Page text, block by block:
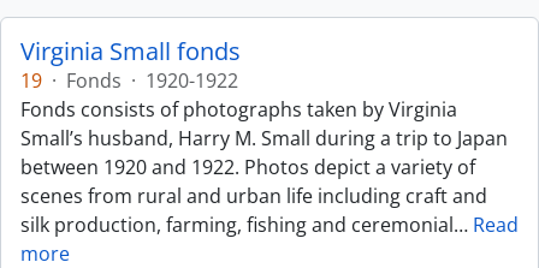
Virginia Small fonds
19 · Fonds · 1920-1922
Fonds consists of photographs taken by Virginia
Small’s husband, Harry M. Small during a trip to Japan
between 1920 and 1922. Photos depict a variety of
scenes from rural and urban life including craft and
silk production, farming, fishing and ceremonial… Read
more